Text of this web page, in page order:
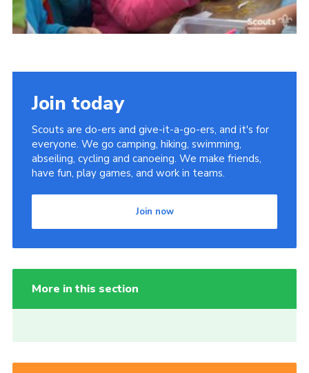
Join today
Scouts are do-ers and give-it-a-go-ers, and it's for
everyone. We go camping, hiking, swimming,
abseiling, cycling and canoeing. We make friends,
have fun, play games, and work in teams.
Join now
More in this section